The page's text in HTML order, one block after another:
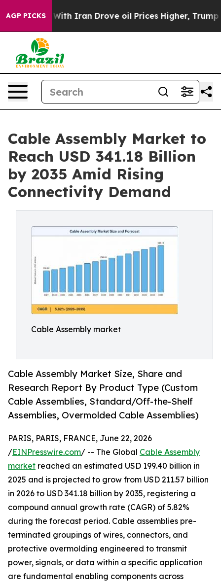
AGP PICKS
Iran Drove oil Prices Higher, Trump Gave
Cable Assembly Market to
Reach USD 341.18 Billion
by 2035 Amid Rising
Connectivity Demand
Cable Assembly market
Cable Assembly Market Size, Share and
Research Report By Product Type (Custom
Cable Assemblies, Standard/Off-the-Shelf
Assemblies, Overmolded Cable Assemblies)
PARIS, PARIS, FRANCE, June 22, 2026
/EINPresswire.com/ -- The Global Cable Assembly
market reached an estimated USD 199.40 billion in
2025 and is projected to grow from USD 211.57 billion
in 2026 to USD 341.18 billion by 2035, registering a
compound annual growth rate (CAGR) of 5.82%
during the forecast period. Cable assemblies pre-
terminated groupings of wires, connectors, and
protective overmolding engineered to transmit
power, signals, or data within a specific application
are fundamental enabling components across